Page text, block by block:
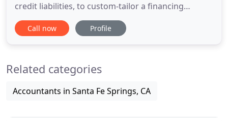
credit liabilities, to custom-tailor a financing
program that works for you! Our advisors consult
with you directly to structure a financing program
expectations and by
Call now Profile
Related categories
Accountants in Santa Fe Springs, CA